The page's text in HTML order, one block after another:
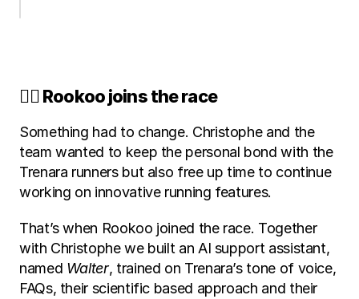
🏃‍♂️ Rookoo joins the race
Something had to change. Christophe and the
team wanted to keep the personal bond with the
Trenara runners but also free up time to continue
working on innovative running features.
That’s when Rookoo joined the race. Together
with Christophe we built an AI support assistant,
named Walter, trained on Trenara’s tone of voice,
FAQs, their scientific based approach and their